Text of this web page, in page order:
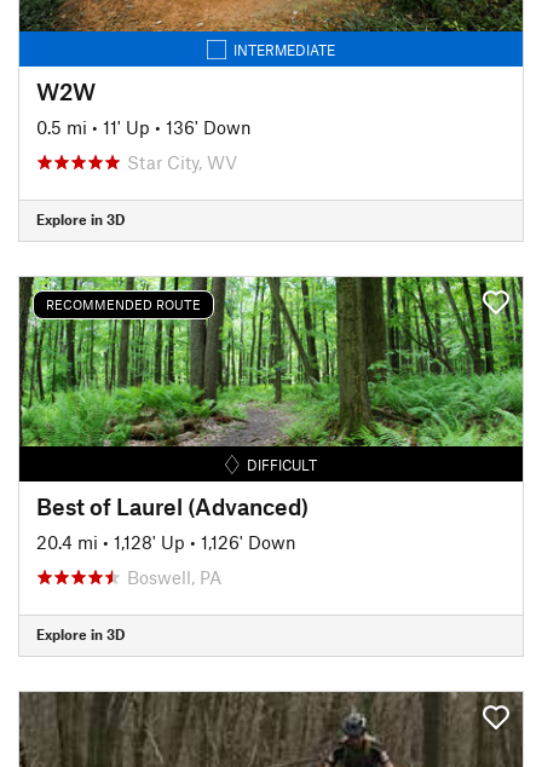
INTERMEDIATE
W2W
0.5 mi • 11' Up • 136' Down
Star City, WV
Explore in 3D
RECOMMENDED ROUTE
DIFFICULT
Best of Laurel (Advanced)
20.4 mi • 1,128' Up • 1,126' Down
Boswell, PA
Explore in 3D